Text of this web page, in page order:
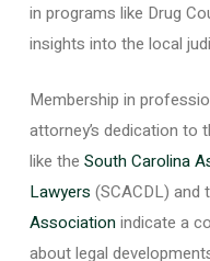
in programs like Drug
insights into the local
Membership in
attorney’s dedication to
like the South Carolina
Lawyers (SCACDL) and
Associationindicate a
about legal